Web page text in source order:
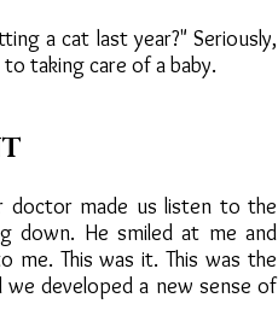
a cat last year?" Seriously,
taking care of a baby.
doctor made us listen to the
down. He smiled at me and
me. This was it. This was the
developed a new sense of